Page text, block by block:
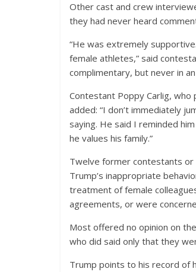
Other cast and crew
they had never heard
“He was extremely
female athletes,” said
complimentary, but never in
Contestant Poppy Carlig, who
added: “I don’t immediately
saying. He said I reminded
he values his family.”
Twelve former contestants
Trump’s inappropriate
treatment of female
agreements, or were
Most offered no opinion on
who did said only that they
Trump points to his record of